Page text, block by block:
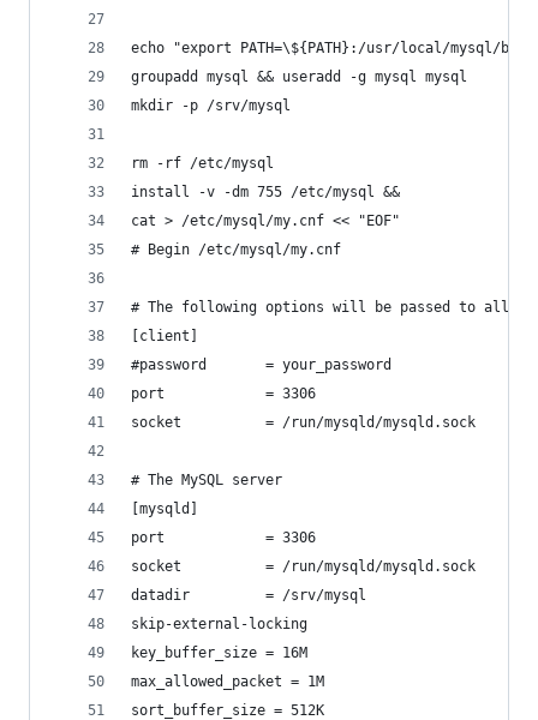
echo "export PATH=\${PATH}:/usr/local/mysql/
groupadd mysql && useradd -g mysql mysql
mkdir -p /srv/mysql
rm -rf /etc/mysql
install -v -dm 755 /etc/mysql &&
cat > /etc/mysql/my.cnf << "EOF"
# Begin /etc/mysql/my.cnf
# The following options will be passed to all
[client]
#password       = your_password
port            = 3306
socket          = /run/mysqld/mysqld.sock
# The MySQL server
[mysqld]
port            = 3306
socket          = /run/mysqld/mysqld.sock
datadir         = /srv/mysql
skip-external-locking
key_buffer_size = 16M
max_allowed_packet = 1M
sort_buffer_size = 512K